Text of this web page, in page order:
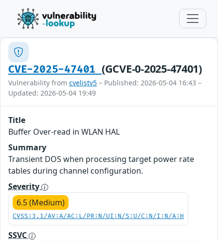
CVE-2025-47401 (GCVE-0-2025-47401)
Vulnerability from cvelistv5 – Published: 2026-05-04 16:43 –
Updated: 2026-05-04 19:49
Title
Buffer Over-read in WLAN HAL
Summary
Transient DOS when processing target power rate
tables during channel configuration.
Severity
6.5 (Medium)
CVSS:3.1/AV:A/AC:L/PR:N/UI:N/S:U/C:N/I:N/A:H
SSVC